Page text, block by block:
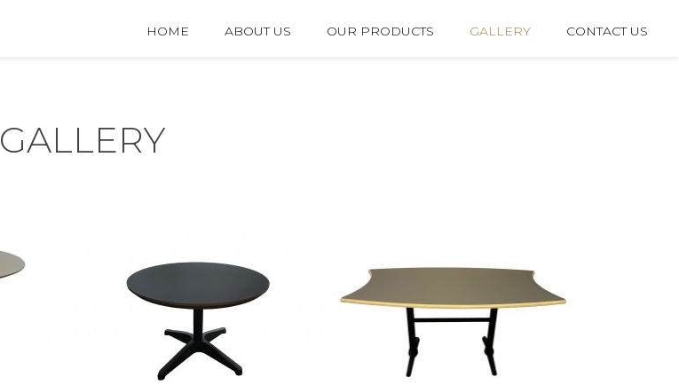
HOME ABOUT US OUR PRODUCTS GALLERY CONTACT US
GALLERY